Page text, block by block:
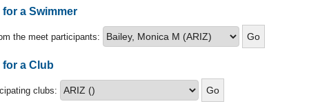
a Swimmer
the meet participants:
for a Club
clubs: